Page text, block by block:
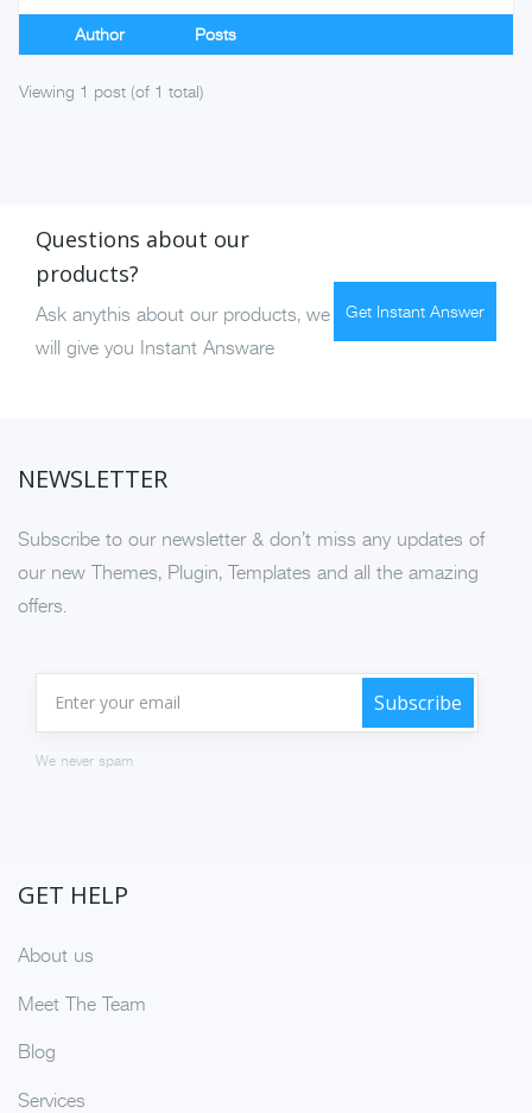
Author Posts
Viewing 1 post (of 1 total)
Questions about our
products?
Ask anythis about our products, we
will give you Instant Answare
Get Instant Answer
NEWSLETTER
Subscribe to our newsletter & don’t miss any updates of
our new Themes, Plugin, Templates and all the amazing
offers.
We never spam
GET HELP
About us
Meet The Team
Blog
Services